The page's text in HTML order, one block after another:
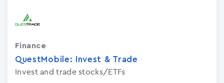
QuestMobile: Invest & Trade
Invest and trade stocks/ETFs
Finance